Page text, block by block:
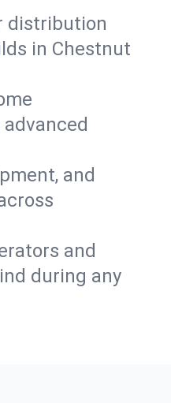
distribution
in Chestnut
and
and
during any